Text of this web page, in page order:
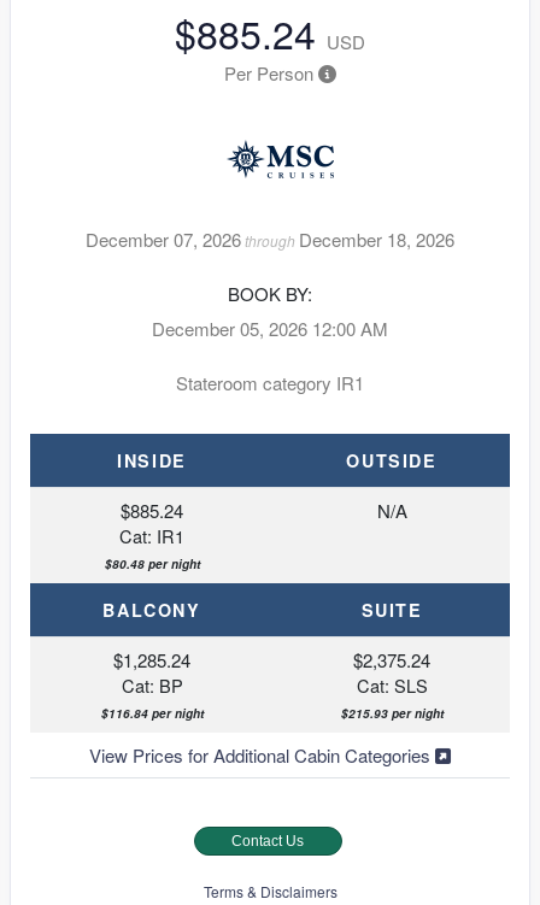
$885.24 USD
Per Person
December 07, 2026through December 18, 2026
BOOK BY:
December 05, 2026 12:00 AM
Stateroom category IR1
INSIDE OUTSIDE
$885.24
Cat: IR1
$80.48 per night
N/A
BALCONY SUITE
$1,285.24
Cat: BP
$116.84 per night
$2,375.24
Cat: SLS
$215.93 per night
View Prices for Additional Cabin Categories
Contact Us
Terms & Disclaimers